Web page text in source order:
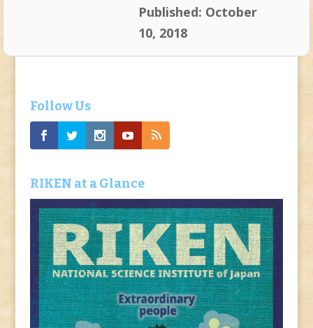
Published: October
10, 2018
Follow Us
RIKEN at a Glance